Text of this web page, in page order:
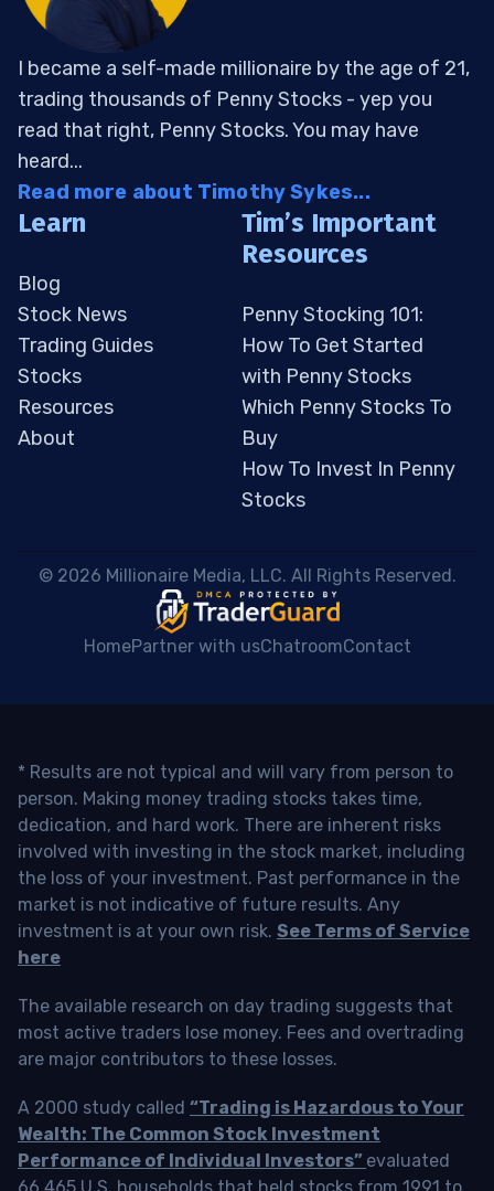
I became a self-made millionaire by the age of 21,
trading thousands of Penny Stocks - yep you
read that right, Penny Stocks. You may have
heard...
Read more about Timothy Sykes...
Learn
Blog
Stock News
Trading Guides
Stocks
Resources
About
Tim’s Important
Resources
Penny Stocking 101:
How To Get Started
with Penny Stocks
Which Penny Stocks To
Buy
How To Invest In Penny
Stocks
© 2026 Millionaire Media, LLC. All Rights Reserved.
HomePartner with usChatroomContact
* Results are not typical and will vary from person to
person. Making money trading stocks takes time,
dedication, and hard work. There are inherent risks
involved with investing in the stock market, including
the loss of your investment. Past performance in the
market is not indicative of future results. Any
investment is at your own risk. See Terms of Service
here
The available research on day trading suggests that
most active traders lose money. Fees and overtrading
are major contributors to these losses.
A 2000 study called “Trading is Hazardous to Your
Wealth: The Common Stock Investment
Performance of Individual Investors” evaluated